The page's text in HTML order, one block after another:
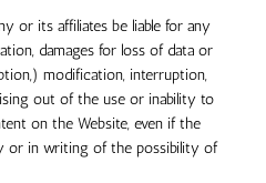
or its affiliates be liable for any
damages for loss of data or
modification, interruption,
out of the use or inability to
on the Website, even if the
or in writing of the possibility of